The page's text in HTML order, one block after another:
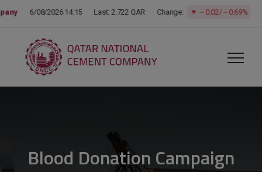
Blood Donation Campaign
modal-check